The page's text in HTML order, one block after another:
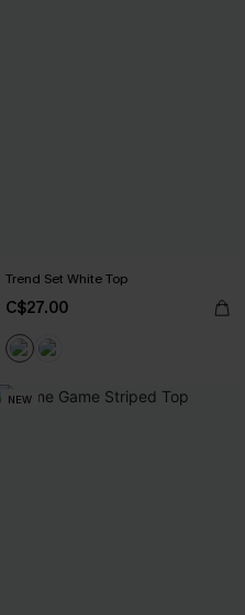
Trend Set White Top
C$27.00
NEW